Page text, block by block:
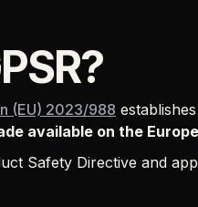
(EU) 2023/988 establishes
available on the
Safety Directive and